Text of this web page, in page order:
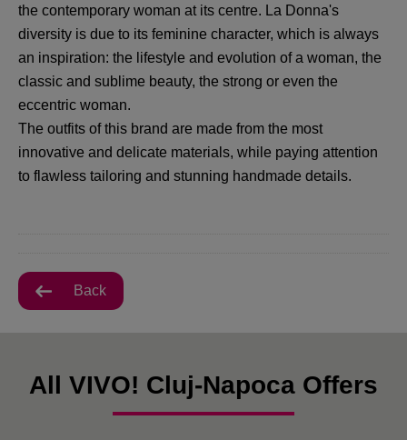
the contemporary woman at its centre. La Donna's
diversity is due to its feminine character, which is always
an inspiration: the lifestyle and evolution of a woman, the
classic and sublime beauty, the strong or even the
eccentric woman.
The outfits of this brand are made from the most
innovative and delicate materials, while paying attention
to flawless tailoring and stunning handmade details.
Back
All VIVO! Cluj-Napoca Offers